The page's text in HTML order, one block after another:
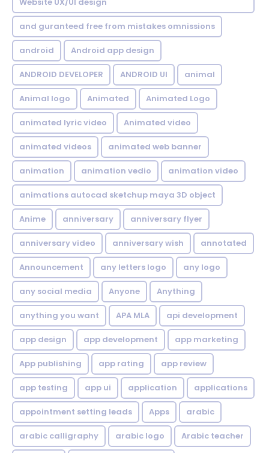
and guranteed free from mistakes omnissions
android Android app design
ANDROID DEVELOPER ANDROID UI animal
Animal logo Animated Animated Logo
animated lyric video Animated video
animated videos animated web banner
animation animation vedio animation video
animations autocad sketchup maya 3D object
Anime anniversary anniversary flyer
anniversary video anniversary wish annotated
Announcement any letters logo any logo
any social media Anyone Anything
anything you want APA MLA api development
app design app development app marketing
App publishing app rating app review
app testing app ui application applications
appointment setting leads Apps arabic
arabic calligraphy arabic logo Arabic teacher